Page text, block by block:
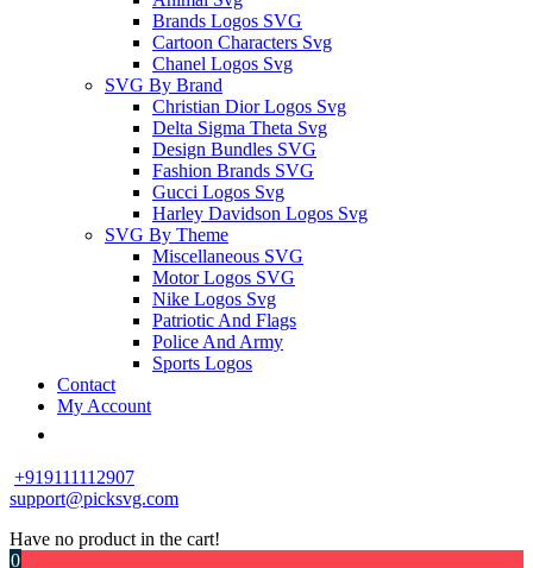
Brands Logos SVG
Cartoon Characters Svg
Chanel Logos Svg
SVG By Brand
Christian Dior Logos Svg
Delta Sigma Theta Svg
Design Bundles SVG
Fashion Brands SVG
Gucci Logos Svg
Harley Davidson Logos Svg
SVG By Theme
Miscellaneous SVG
Motor Logos SVG
Nike Logos Svg
Patriotic And Flags
Police And Army
Sports Logos
Contact
My Account
+919111112907
support@picksvg.com
Have no product in the cart!
0